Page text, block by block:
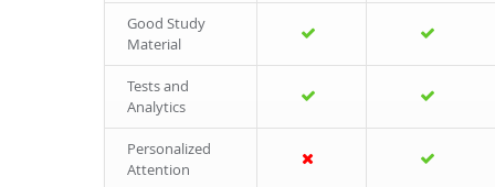
Good Study
Material
Tests and
Analytics
Personalized
Attention